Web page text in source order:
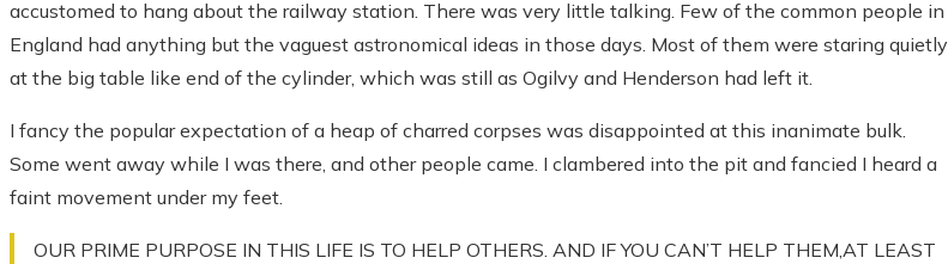
accustomed to hang about the railway station. There was very little talking. Few of the common people in
England had anything but the vaguest astronomical ideas in those days. Most of them were staring quietly
at the big table like end of the cylinder, which was still as Ogilvy and Henderson had left it.
I fancy the popular expectation of a heap of charred corpses was disappointed at this inanimate bulk.
Some went away while I was there, and other people came. I clambered into the pit and fancied I heard a
faint movement under my feet.
OUR PRIME PURPOSE IN THIS LIFE IS TO HELP OTHERS. AND IF YOU CAN’T HELP THEM,AT LEAST